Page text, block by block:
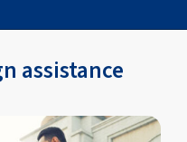
assistance